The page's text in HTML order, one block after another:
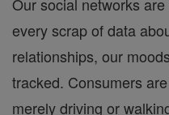
every scrap of data
relationships, our
tracked. Consumers
merely driving or